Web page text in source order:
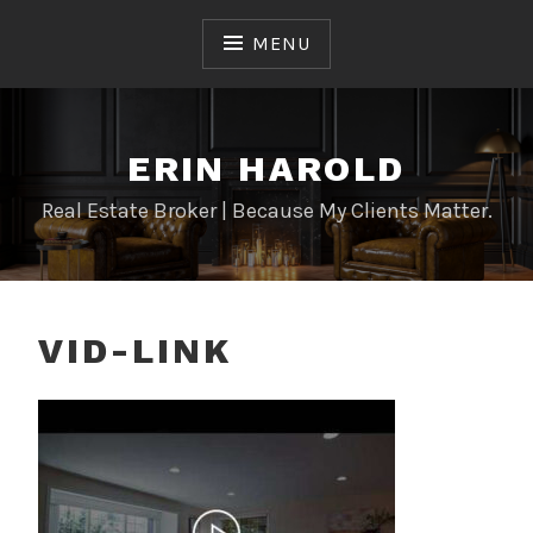
MENU
ERIN HAROLD
Real Estate Broker | Because My Clients Matter.
VID-LINK